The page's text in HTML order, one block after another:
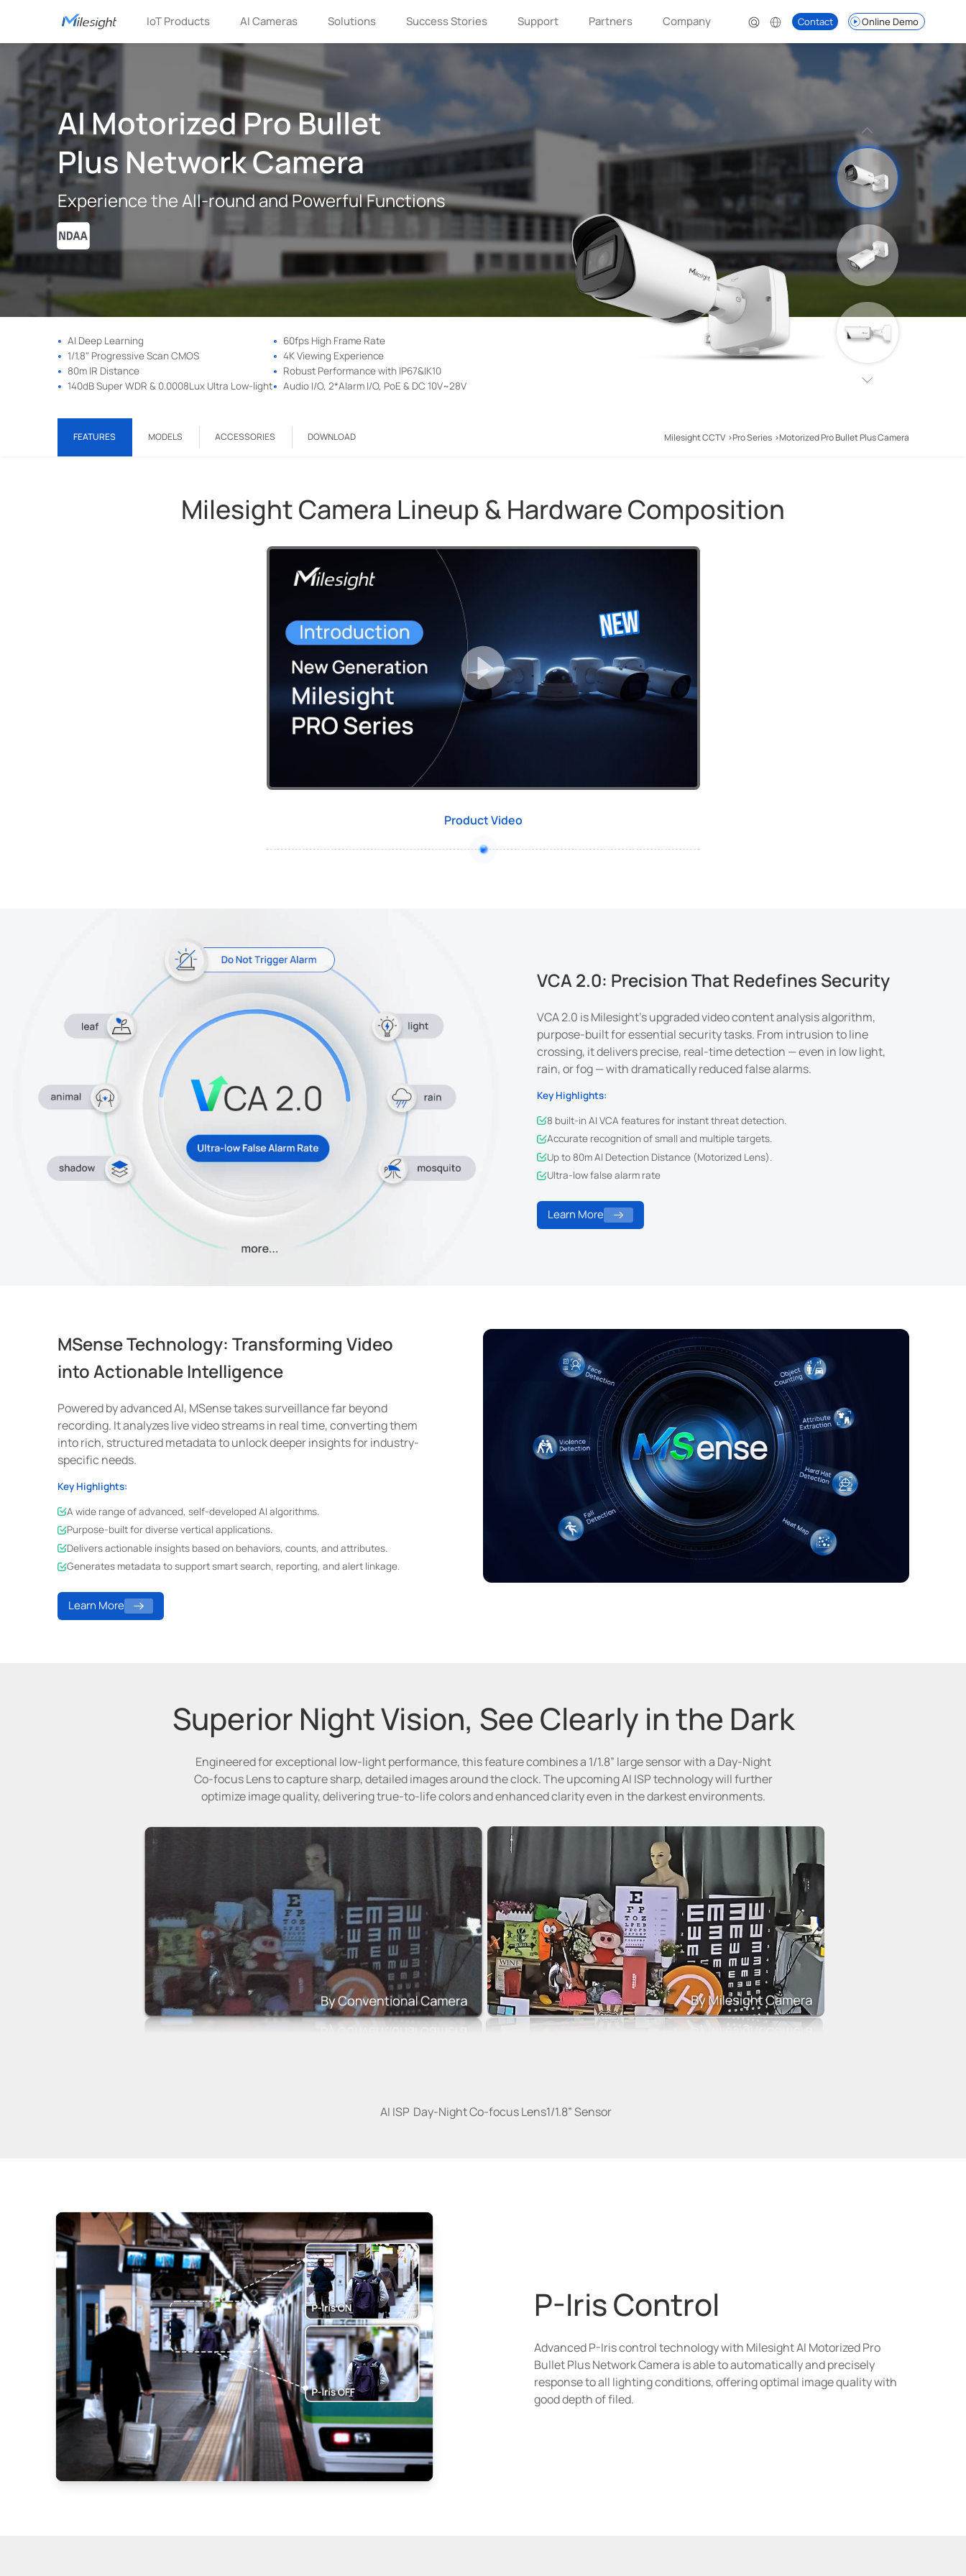
IoT Products AI Cameras Solutions Success Stories Support Partners Company Contact Online Demo
AI Motorized Pro Bullet
Plus Network Camera
Experience the All-round and Powerful Functions
AI Deep Learning
1/1.8" Progressive Scan CMOS
80m IR Distance
140dB Super WDR & 0.0008Lux Ultra Low-light
60fps High Frame Rate
4K Viewing Experience
Robust Performance with IP67&IK10
Audio I/O, 2*Alarm I/O, PoE & DC 10V~28V
FEATURES MODELS ACCESSORIES DOWNLOAD Milesight CCTV Pro Series Motorized Pro Bullet Plus Camera
Milesight Camera Lineup & Hardware Composition
Product Video
VCA 2.0: Precision That Redefines Security
VCA 2.0 is Milesight's upgraded video content analysis algorithm,
purpose-built for essential security tasks. From intrusion to line
crossing, it delivers precise, real-time detection — even in low light,
rain, or fog — with dramatically reduced false alarms.
Key Highlights:
8 built-in AI VCA features for instant threat detection.
Accurate recognition of small and multiple targets.
Up to 80m AI Detection Distance (Motorized Lens).
Ultra-low false alarm rate
Learn More
MSense Technology: Transforming Video
into Actionable Intelligence
Powered by advanced AI, MSense takes surveillance far beyond
recording. It analyzes live video streams in real time, converting them
into rich, structured metadata to unlock deeper insights for industry-
specific needs.
Key Highlights:
A wide range of advanced, self-developed AI algorithms.
Purpose-built for diverse vertical applications.
Delivers actionable insights based on behaviors, counts, and attributes.
Generates metadata to support smart search, reporting, and alert linkage.
Learn More
Superior Night Vision, See Clearly in the Dark
Engineered for exceptional low-light performance, this feature combines a 1/1.8” large sensor with a Day-Night
Co-focus Lens to capture sharp, detailed images around the clock. The upcoming AI ISP technology will further
optimize image quality, delivering true-to-life colors and enhanced clarity even in the darkest environments.
AI ISP Day-Night Co-focus Lens1/1.8” Sensor
P-Iris Control
Advanced P-Iris control technology with Milesight AI Motorized Pro
Bullet Plus Network Camera is able to automatically and precisely
response to all lighting conditions, offering optimal image quality with
good depth of filed.